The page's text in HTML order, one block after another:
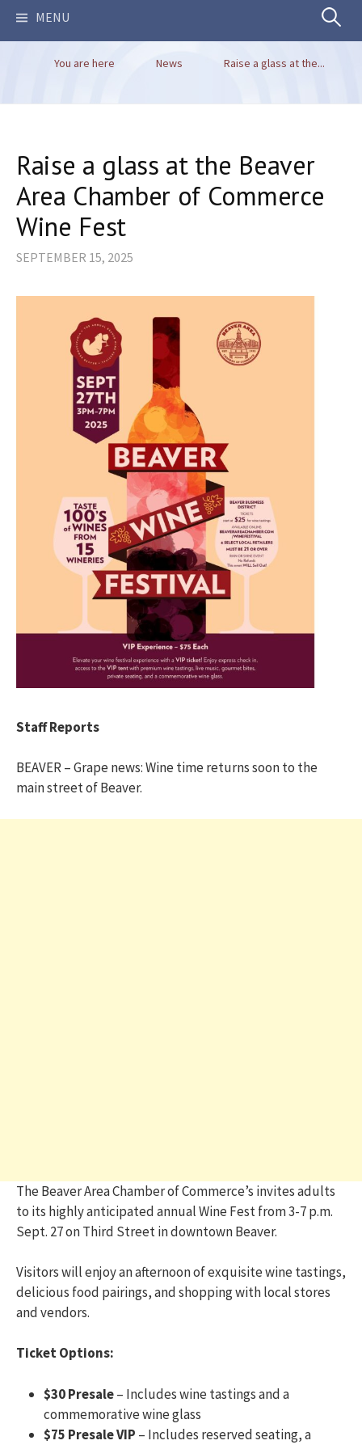
MENU Search
for:
You are here News Raise a glass at the...
Raise a glass at the Beaver
Area Chamber of Commerce
Wine Fest
SEPTEMBER 15, 2025
Staff Reports
BEAVER – Grape news: Wine time returns soon to the
main street of Beaver.
The Beaver Area Chamber of Commerce’s invites adults
to its highly anticipated annual Wine Fest from 3-7 p.m.
Sept. 27 on Third Street in downtown Beaver.
Visitors will enjoy an afternoon of exquisite wine tastings,
delicious food pairings, and shopping with local stores
and vendors.
Ticket Options:
$30 Presale– Includes wine tastings and a
commemorative wine glass
$75 Presale VIP – Includes reserved seating, a